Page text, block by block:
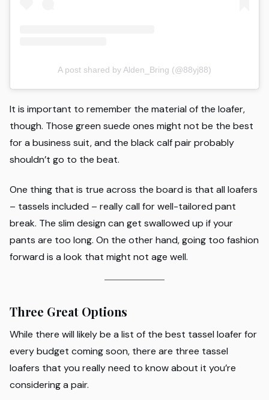
A post shared by Alden_Bring (@88yj88)
It is important to remember the material of the loafer,
though. Those green suede ones might not be the best
for a business suit, and the black calf pair probably
shouldn’t go to the beat.
One thing that is true across the board is that all loafers
– tassels included – really call for well-tailored pant
break. The slim design can get swallowed up if your
pants are too long. On the other hand, going too fashion
forward is a look that might not age well.
Three Great Options
While there will likely be a list of the best tassel loafer for
every budget coming soon, there are three tassel
loafers that you really need to know about it you’re
considering a pair.